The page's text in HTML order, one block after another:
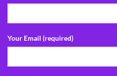
Your Email (required)